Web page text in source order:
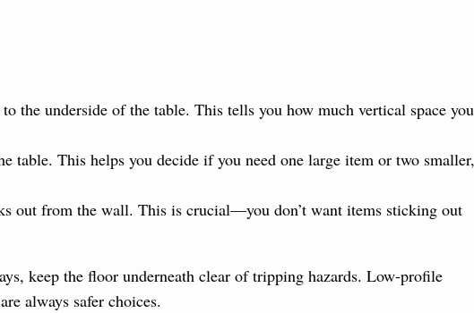
the underside of the table. This tells you how much vertical space you
table. This helps you decide if you need one large item or two smaller,
out from the wall. This is crucial—you don’t want items sticking out
keep the floor underneath clear of tripping hazards. Low-profile
always safer choices.